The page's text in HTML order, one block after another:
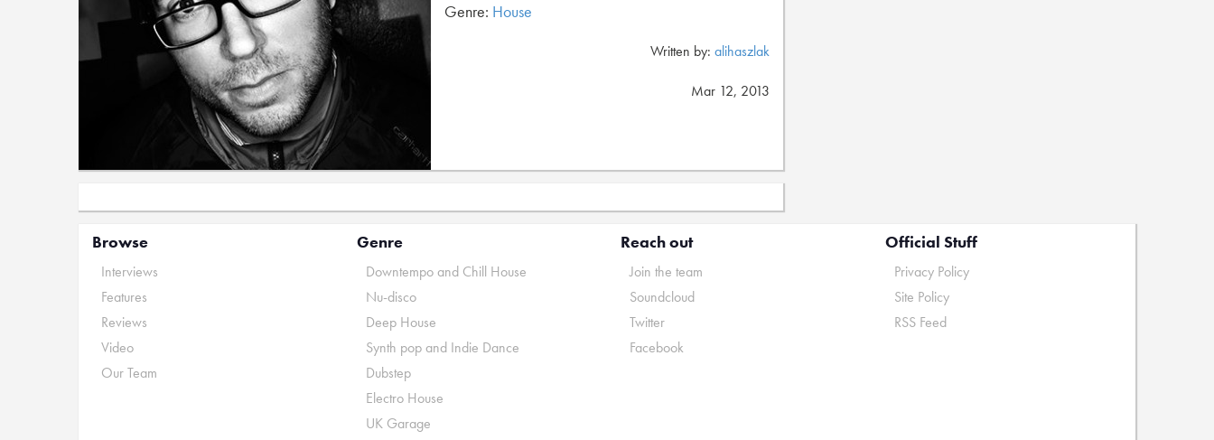
Genre: House
Written by: alihaszlak
Mar 12, 2013
Browse
Interviews
Features
Reviews
Video
Our Team
Genre
Downtempo and Chill House
Nu-disco
Deep House
Synth pop and Indie Dance
Dubstep
Electro House
UK Garage
Reach out
Join the team
Soundcloud
Twitter
Facebook
Official Stuff
Privacy Policy
Site Policy
RSS Feed